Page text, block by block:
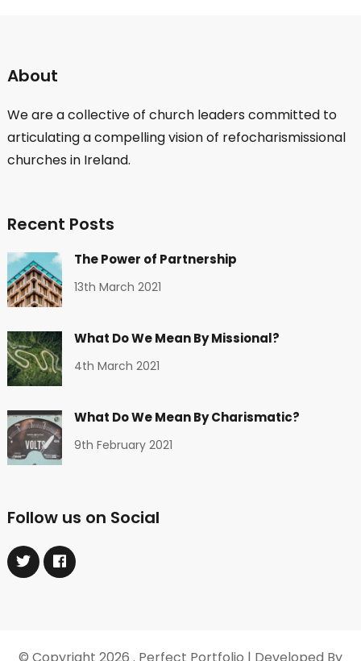
About
We are a collective of church leaders committed to
articulating a compelling vision of refocharismissional
churches in Ireland.
Recent Posts
The Power of Partnership
13th March 2021
What Do We Mean By Missional?
4th March 2021
What Do We Mean By Charismatic?
9th February 2021
Follow us on Social